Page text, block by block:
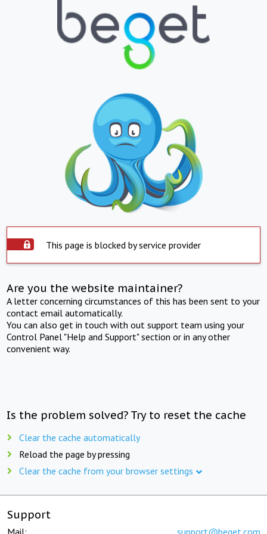
This page is blocked by service provider
Are you the website maintainer?
A letter concerning circumstances of this has been sent to your
contact email automatically.
You can also get in touch with out support team using your
Control Panel "Help and Support" section or in any other
convenient way.
Is the problem solved? Try to reset the cache
Clear the cache automatically
Reload the page by pressing
Clear the cache from your browser settings
Support
Mail: support@beget.com